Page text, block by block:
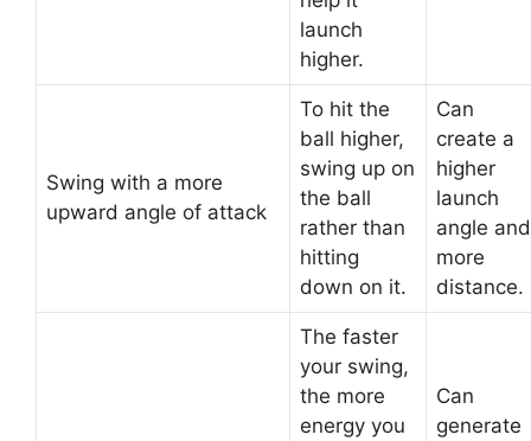
launch
higher.
Swing with a more
upward angle of attack
To hit the
ball higher,
swing up on
the ball
rather than
hitting
down on it.
Can
create a
higher
launch
angle and
more
distance.
The faster
your swing,
the more
energy you
Can
generate